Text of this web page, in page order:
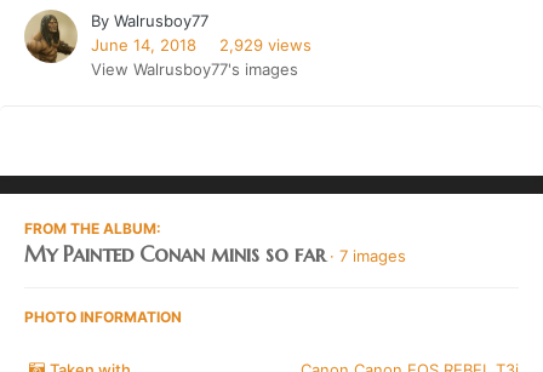
By Walrusboy77
June 14, 2018
2,929 views
View Walrusboy77's images
FROM THE ALBUM:
My Painted Conan minis so far · 7 images
PHOTO INFORMATION